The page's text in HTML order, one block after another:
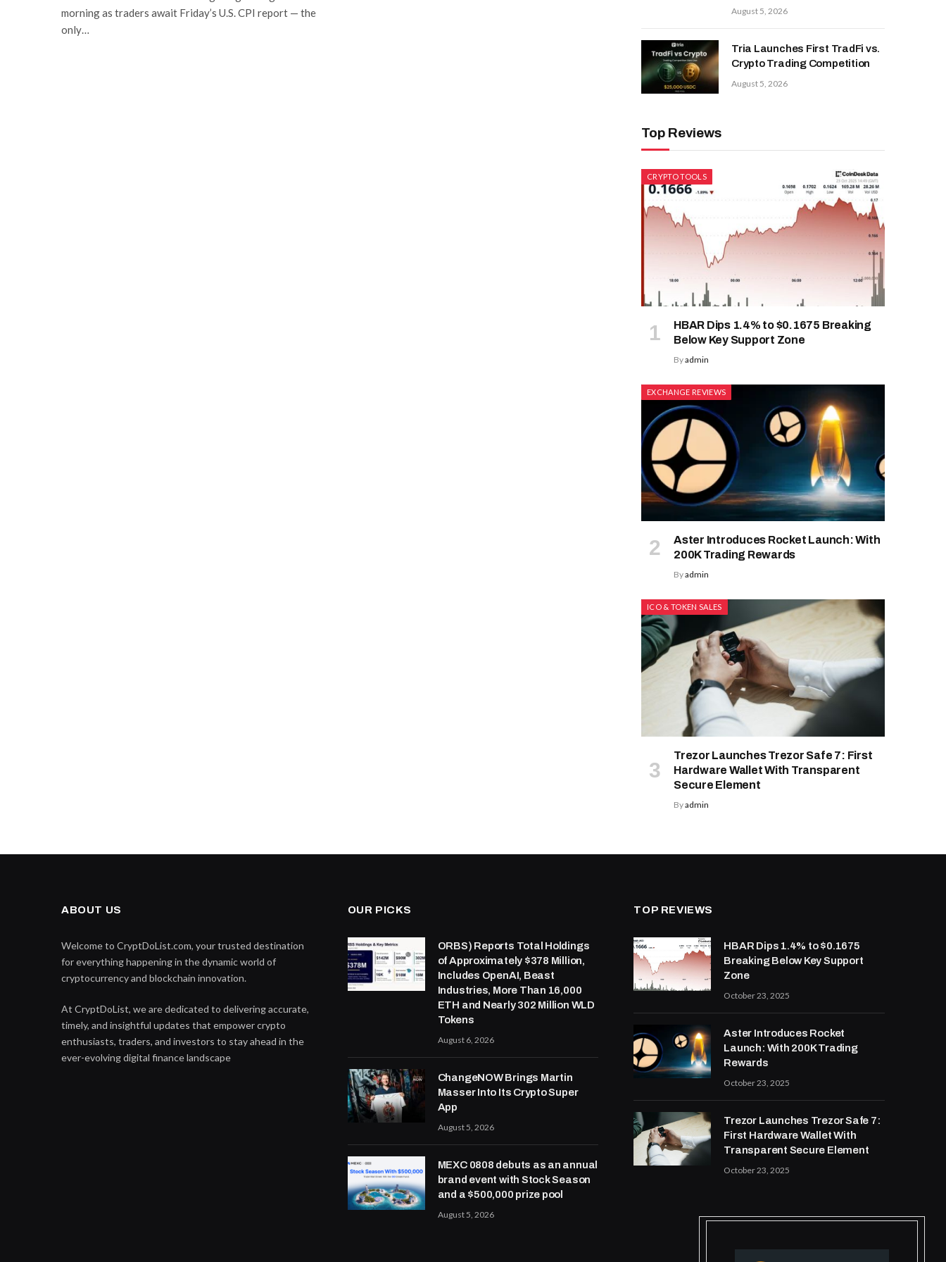
morning as traders await Friday’s U.S. CPI report — the
only…
August 5, 2026
Tria Launches First TradFi vs.
Crypto Trading Competition
August 5, 2026
Top Reviews
CRYPTO TOOLS
HBAR Dips 1.4% to $0.1675 Breaking
Below Key Support Zone
Byadmin
EXCHANGE REVIEWS
Aster Introduces Rocket Launch: With
200K Trading Rewards
Byadmin
ICO & TOKEN SALES
Trezor Launches Trezor Safe 7: First
Hardware Wallet With Transparent
Secure Element
Byadmin
ABOUT US
Welcome to CryptDoList.com, your trusted destination
for everything happening in the dynamic world of
cryptocurrency and blockchain innovation.
At CryptDoList, we are dedicated to delivering accurate,
timely, and insightful updates that empower crypto
enthusiasts, traders, and investors to stay ahead in the
ever-evolving digital finance landscape
OUR PICKS
ORBS) Reports Total Holdings
of Approximately $378 Million,
Includes OpenAI, Beast
Industries, More Than 16,000
ETH and Nearly 302 Million WLD
Tokens
August 6, 2026
ChangeNOW Brings Martin
Masser Into Its Crypto Super
App
August 5, 2026
MEXC 0808 debuts as an annual
brand event with Stock Season
and a $500,000 prize pool
August 5, 2026
TOP REVIEWS
HBAR Dips 1.4% to $0.1675
Breaking Below Key Support
Zone
October 23, 2025
Aster Introduces Rocket
Launch: With 200K Trading
Rewards
October 23, 2025
Trezor Launches Trezor Safe 7:
First Hardware Wallet With
Transparent Secure Element
October 23, 2025